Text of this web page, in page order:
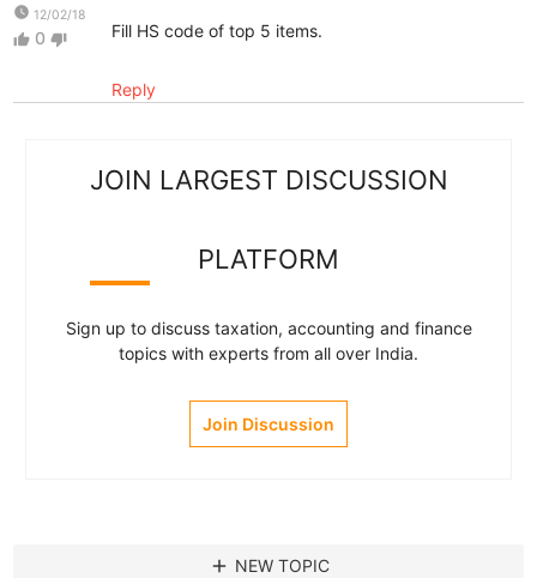
watch_later 12/02/18
thumb_up 0 thumb_down Fill HS code of top 5 items.
Reply
JOIN LARGEST DISCUSSION
PLATFORM
Sign up to discuss taxation, accounting and finance
topics with experts from all over India.
Join Discussion
add NEW TOPIC